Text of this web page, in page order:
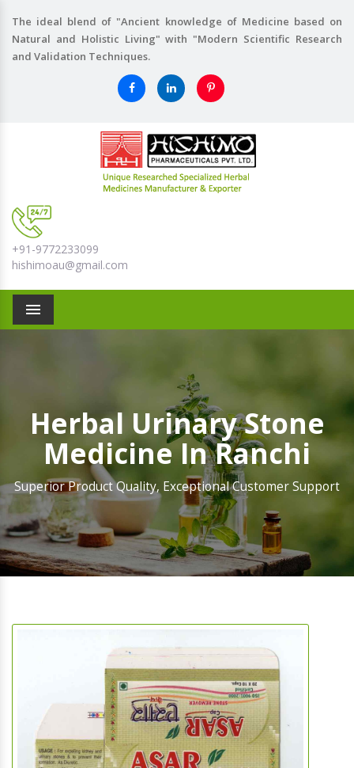
The ideal blend of "Ancient knowledge of Medicine based on
Natural and Holistic Living" with "Modern Scientific Research
and Validation Techniques.
+91-9772233099
hishimoau@gmail.com
Menu
Herbal Urinary Stone
Medicine In Ranchi
Superior Product Quality, Exceptional Customer Support